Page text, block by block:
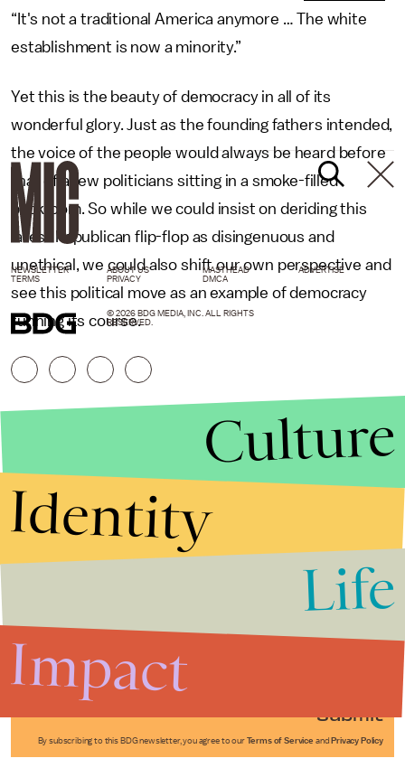
“It's not a traditional America anymore … The white
establishment is now a minority.”
Yet this is the beauty of democracy in all of its
wonderful glory. Just as the founding fathers intended,
the voice of the people would always be heard before
that of a few politicians sitting in a smoke-filled
backroom. So while we could insist on deriding this
latest Republican flip-flop as disingenuous and
unethical, we could also shift our own perspective and
see this political move as an example of democracy
running its course.
Submit
By subscribing to this BDG newsletter, you agree to our Terms of Service and Privacy Policy
NEWSLETTER ABOUT US MASTHEAD
ADVERTISE
TERMS
PRIVACY DMCA
© 2026 BDG MEDIA, INC. ALL RIGHTS
RESERVED.
Culture
Identity
Life
Impact